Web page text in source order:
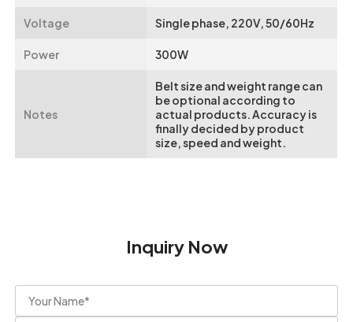
Voltage Single phase, 220V, 50/60Hz
Power 300W
Notes
Belt size and weight range can
be optional according to
actual products. Accuracy is
finally decided by product
size, speed and weight.
Inquiry Now